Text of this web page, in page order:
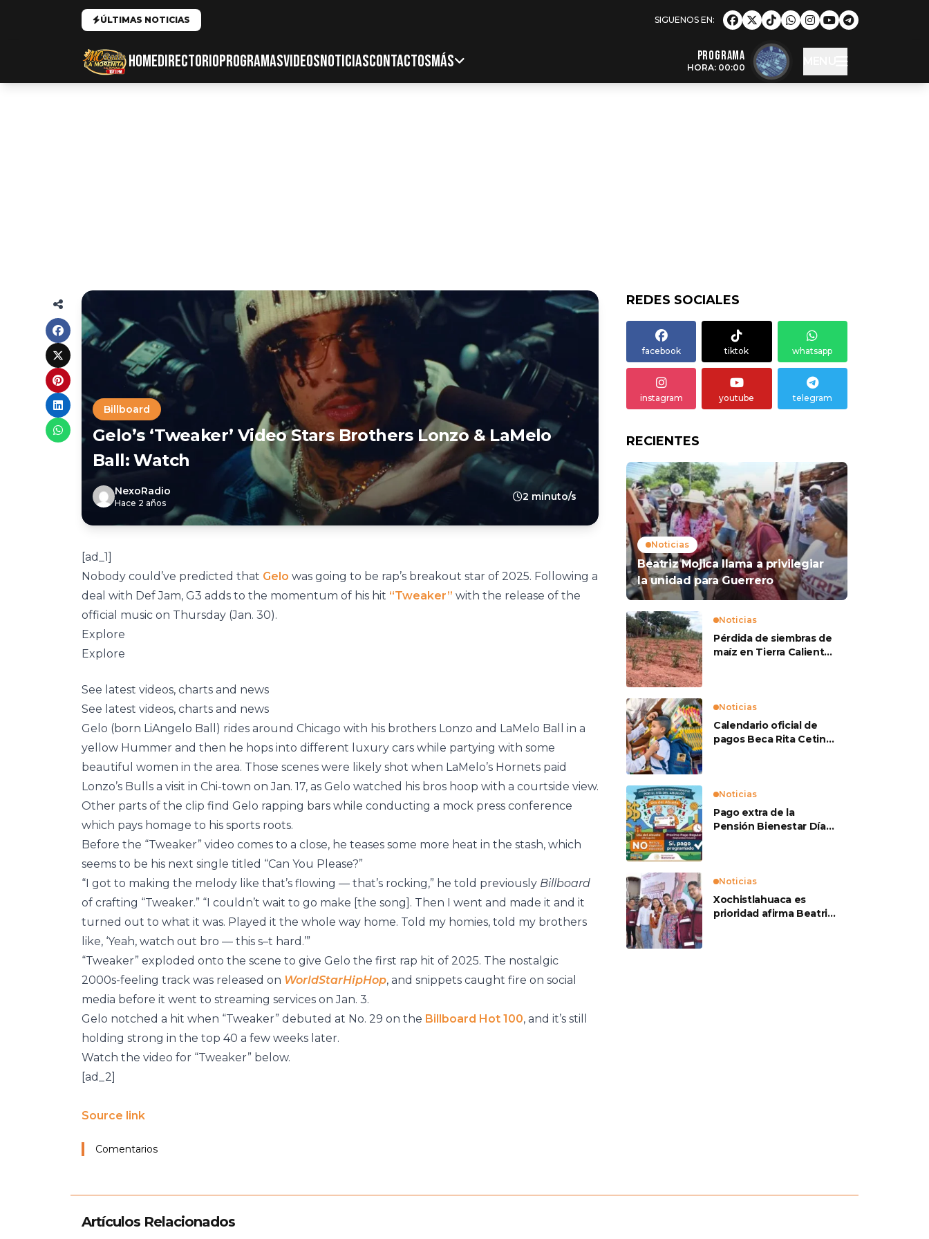
ÚLTIMAS NOTICIAS
HOMEDIRECTORIOPROGRAMASVIDEOSNOTICIASCONTACTOSMÁS Programa
HORA: 00:00
Billboard
Gelo’s ‘Tweaker’ Video Stars Brothers Lonzo & LaMelo
Ball: Watch
NexoRadio
Hace 2 años
2 minuto/s
[ad_1]
Nobody could’ve predicted that Gelo was going to be rap’s breakout star of 2025. Following a
deal with Def Jam, G3 adds to the momentum of his hit “Tweaker” with the release of the
official music on Thursday (Jan. 30).
Explore
Explore
See latest videos, charts and news
See latest videos, charts and news
Gelo (born LiAngelo Ball) rides around Chicago with his brothers Lonzo and LaMelo Ball in a
yellow Hummer and then he hops into different luxury cars while partying with some
beautiful women in the area. Those scenes were likely shot when LaMelo’s Hornets paid
Lonzo’s Bulls a visit in Chi-town on Jan. 17, as Gelo watched his bros hoop with a courtside view.
Other parts of the clip find Gelo rapping bars while conducting a mock press conference
which pays homage to his sports roots.
Before the “Tweaker” video comes to a close, he teases some more heat in the stash, which
seems to be his next single titled “Can You Please?”
“I got to making the melody like that’s flowing — that’s rocking,” he told previously Billboard
of crafting “Tweaker.” “I couldn’t wait to go make [the song]. Then I went and made it and it
turned out to what it was. Played it the whole way home. Told my homies, told my brothers
like, ‘Yeah, watch out bro — this s–t hard.’”
“Tweaker” exploded onto the scene to give Gelo the first rap hit of 2025. The nostalgic
2000s-feeling track was released on WorldStarHipHop, and snippets caught fire on social
media before it went to streaming services on Jan. 3.
Gelo notched a hit when “Tweaker” debuted at No. 29 on the Billboard Hot 100, and it’s still
holding strong in the top 40 a few weeks later.
Watch the video for “Tweaker” below.
[ad_2]
Source link
Comentarios
REDES SOCIALES
facebook tiktok whatsapp
instagram youtube telegram
RECIENTES
Noticias
Beatriz Mojica llama a privilegiar
la unidad para Guerrero
Noticias
Pérdida de siembras de
maíz en Tierra Caliente
Noticias
Calendario oficial de
pagos Beca Rita Cetina
Noticias
Pago extra de la
Pensión Bienestar Día
Noticias
Xochistlahuaca es
prioridad afirma Beatriz
Artículos Relacionados